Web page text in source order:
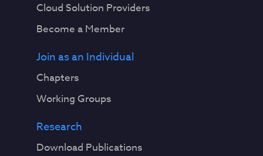
Cloud Solution Providers
Become a Member
Join as an Individual
Chapters
Working Groups
Research
Download Publications